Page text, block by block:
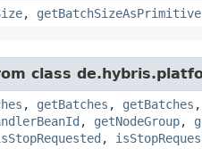
, getBatchSizeAsPrimitive
class
, getBatches , getBatches
, getNodeGroup,
,